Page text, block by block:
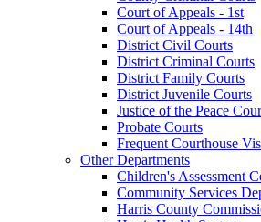
Court of Appeals - 1st
Court of Appeals - 14th
District Civil Courts
District Criminal Courts
District Family Courts
District Juvenile Courts
Justice of the Peace
Probate Courts
Frequent Courthouse
Other Departments
Children's Assessment
Community Services
Harris County